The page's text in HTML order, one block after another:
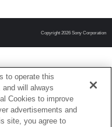
Copyright 2026 Sony Corporation
to operate this
will always
Cookies to improve
advertisements and
site, you agree to